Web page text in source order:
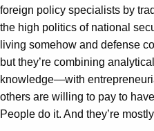
foreign policy specialists by
the high politics of national
living somehow and defense
but they’re combining
knowledge—with
others are willing to pay to
People do it. And they’re